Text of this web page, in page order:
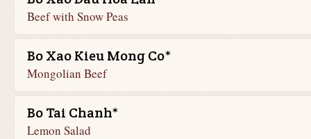
Beef with Snow Peas
Bo Xao Kieu Mong Co*
Mongolian Beef
Bo Tai Chanh*
Lemon Salad